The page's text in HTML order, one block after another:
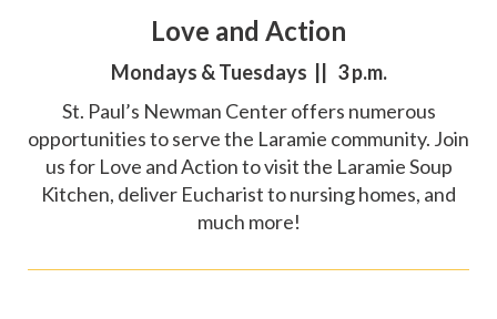
Love and Action
Mondays & Tuesdays || 3 p.m.
St. Paul’s Newman Center offers numerous
opportunities to serve the Laramie community. Join
us for Love and Action to visit the Laramie Soup
Kitchen, deliver Eucharist to nursing homes, and
much more!